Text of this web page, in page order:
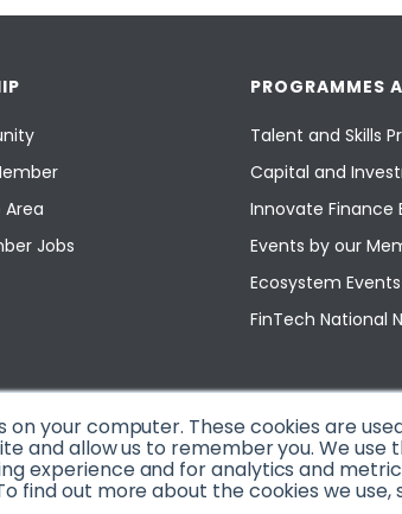
on your computer. These cookies are
and allow us to remember you. We
experience and for analytics and
find out more about the cookies we use,
Jobs
PROGRAMMES
Talent and Skills
Capital and
Innovate Finance
Events by our
Ecosystem Events
FinTech National